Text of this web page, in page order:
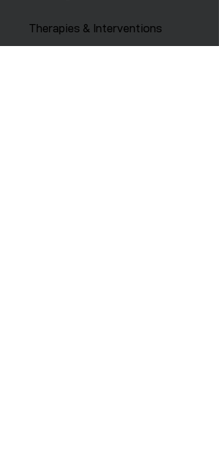
Therapies & Interventions